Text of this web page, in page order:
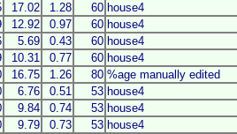
17.02 1.28 60 house4
12.92 0.97 60 house4
5.69 0.43 60 house4
10.31 0.77 60 house4
16.75 1.26 80 %age manually edited
6.76 0.51 53 house4
9.84 0.74 53 house4
9.79 0.73 53 house4